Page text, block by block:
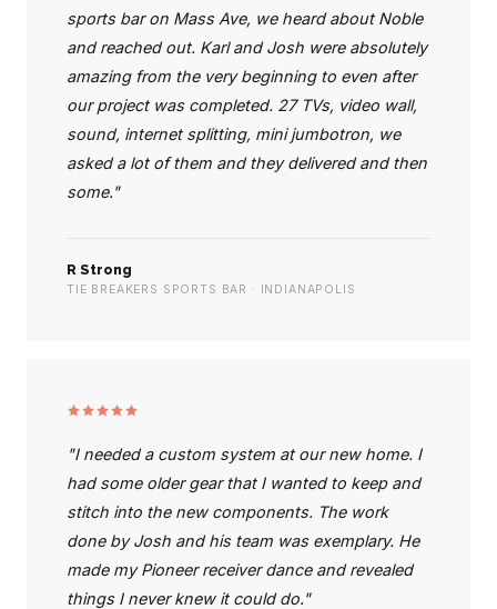
sports bar on Mass Ave, we heard about Noble
and reached out. Karl and Josh were absolutely
amazing from the very beginning to even after
our project was completed. 27 TVs, video wall,
sound, internet splitting, mini jumbotron, we
asked a lot of them and they delivered and then
some."
R Strong
TIE BREAKERS SPORTS BAR · INDIANAPOLIS
"I needed a custom system at our new home. I
had some older gear that I wanted to keep and
stitch into the new components. The work
done by Josh and his team was exemplary. He
made my Pioneer receiver dance and revealed
things I never knew it could do."